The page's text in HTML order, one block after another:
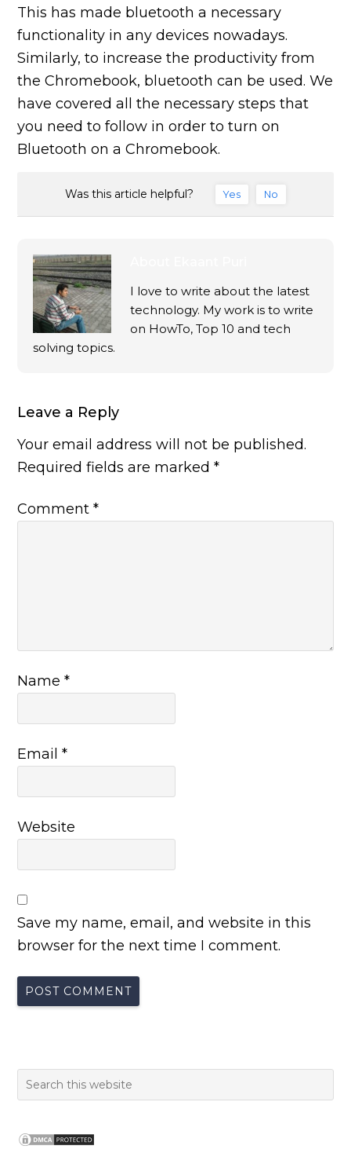
This has made bluetooth a necessary
functionality in any devices nowadays.
Similarly, to increase the productivity from
the Chromebook, bluetooth can be used. We
have covered all the necessary steps that
you need to follow in order to turn on
Bluetooth on a Chromebook.
Was this article helpful? Yes No
I love to write about the latest
technology. My work is to write
on HowTo, Top 10 and tech
solving topics.
Leave a Reply
Your email address will not be published.
Required fields are marked*
Comment*
Name*
Email*
Website
Save my name, email, and website in this
browser for the next time I comment.